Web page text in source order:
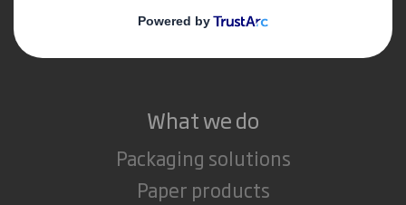
Careers
What we do
Packaging solutions
Paper products